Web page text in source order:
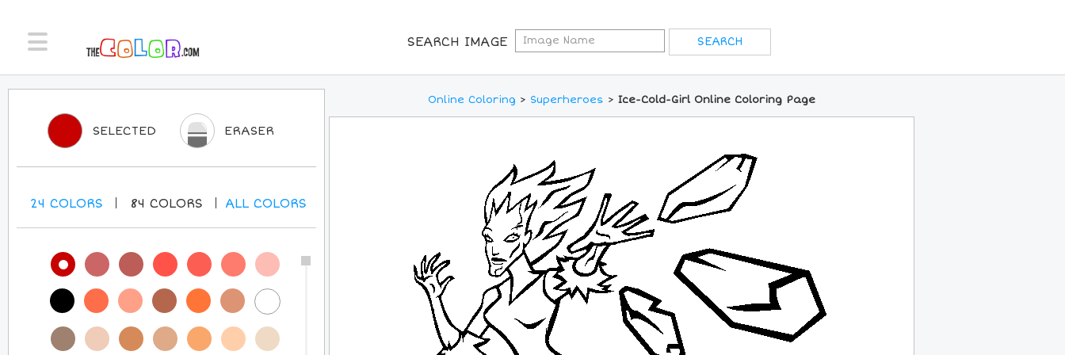
SEARCH IMAGE
Online Coloring > Superheroes > Ice-Cold-Girl Online Coloring Page
SELECTED ERASER
24 COLORS 84 COLORS ALLCOLORS